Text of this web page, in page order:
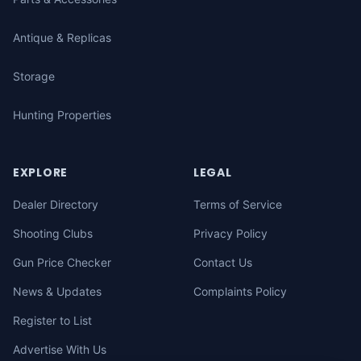
Antique & Replicas
Storage
Hunting Properties
EXPLORE
Dealer Directory
Shooting Clubs
Gun Price Checker
News & Updates
Register to List
Advertise With Us
LEGAL
Terms of Service
Privacy Policy
Contact Us
Complaints Policy